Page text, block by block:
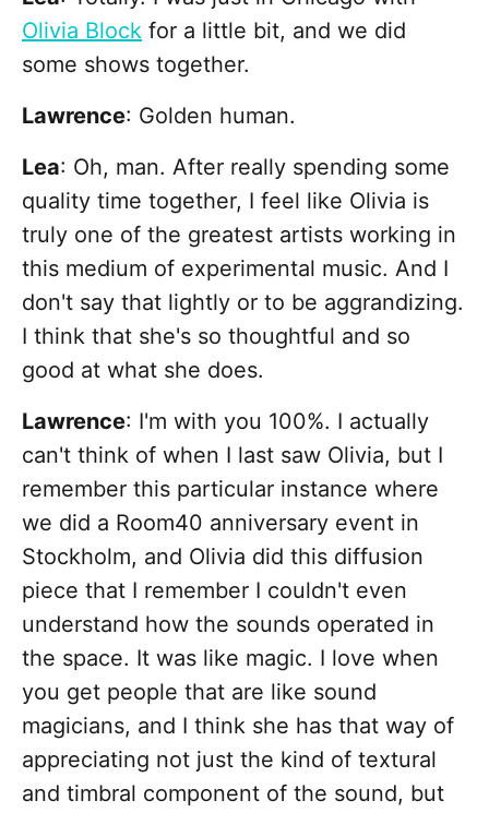
Olivia Block for a little bit, and we did
some shows together.
Lawrence: Golden human.
Lea: Oh, man. After really spending some
quality time together, I feel like Olivia is
truly one of the greatest artists working in
this medium of experimental music. And I
don't say that lightly or to be aggrandizing.
I think that she's so thoughtful and so
good at what she does.
Lawrence: I'm with you 100%. I actually
can't think of when I last saw Olivia, but I
remember this particular instance where
we did a Room40 anniversary event in
Stockholm, and Olivia did this diffusion
piece that I remember I couldn't even
understand how the sounds operated in
the space. It was like magic. I love when
you get people that are like sound
magicians, and I think she has that way of
appreciating not just the kind of textural
and timbral component of the sound, but